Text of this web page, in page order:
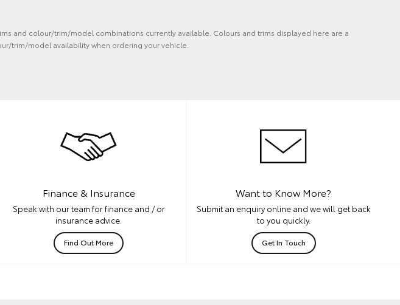
and colour/trim/model combinations currently available. Colours and trims displayed here are a
trim/model availability when ordering your vehicle.
Finance & Insurance
Speak with our team for finance and / or
insurance advice.
Find Out More
Want to Know More?
Submit an enquiry online and we will get back
to you quickly.
Get In Touch